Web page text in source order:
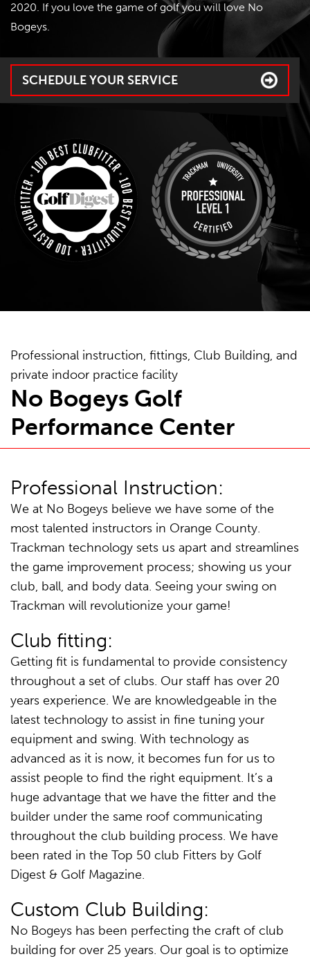
2020. If you love the game of golf you will love No
Bogeys.
SCHEDULE YOUR SERVICE
Professional instruction, fittings, Club Building, and
private indoor practice facility
No Bogeys Golf
Performance Center
Professional Instruction:
We at No Bogeys believe we have some of the
most talented instructors in Orange County.
Trackman technology sets us apart and streamlines
the game improvement process; showing us your
club, ball, and body data. Seeing your swing on
Trackman will revolutionize your game!
Club fitting:
Getting fit is fundamental to provide consistency
throughout a set of clubs. Our staff has over 20
years experience. We are knowledgeable in the
latest technology to assist in fine tuning your
equipment and swing. With technology as
advanced as it is now, it becomes fun for us to
assist people to find the right equipment. It’s a
huge advantage that we have the fitter and the
builder under the same roof communicating
throughout the club building process. We have
been rated in the Top 50 club Fitters by Golf
Digest & Golf Magazine.
Custom Club Building:
No Bogeys has been perfecting the craft of club
building for over 25 years. Our goal is to optimize